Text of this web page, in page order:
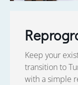
Keep your
transition to
with a simple